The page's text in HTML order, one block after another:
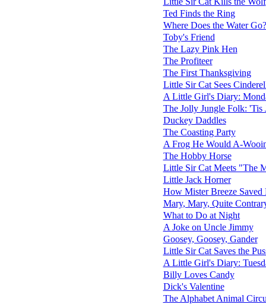
Ted Finds the Ring
Where Does the Water Go?
Toby's Friend
The Lazy Pink Hen
The Profiteer
The First Thanksgiving
Little Sir Cat Sees
A Little Girl's Diary:
The Jolly Jungle Folk: 'Tis
Duckey Daddles
The Coasting Party
A Frog He Would A-
The Hobby Horse
Little Sir Cat Meets "The
Little Jack Horner
How Mister Breeze
Mary, Mary, Quite
What to Do at Night
A Joke on Uncle Jimmy
Goosey, Goosey, Gander
Little Sir Cat Saves the
A Little Girl's Diary:
Billy Loves Candy
Dick's Valentine
The Alphabet Animal